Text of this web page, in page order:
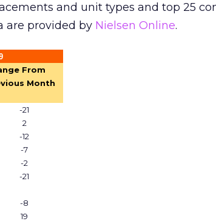
and unit types and top 25
are provided by Nielsen Online.
From
Month
-21
2
-12
-7
-2
-21
-8
19